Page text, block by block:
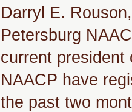
Darryl E.
Petersburg
current president
NAACP have
the past two